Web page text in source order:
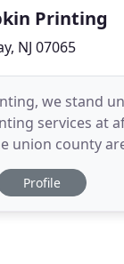
Printing
NJ 07065
we stand
services at
union county
about the
Profile